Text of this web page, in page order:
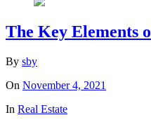
The Key Elements
By sby
On November 4, 2021
In Real Estate